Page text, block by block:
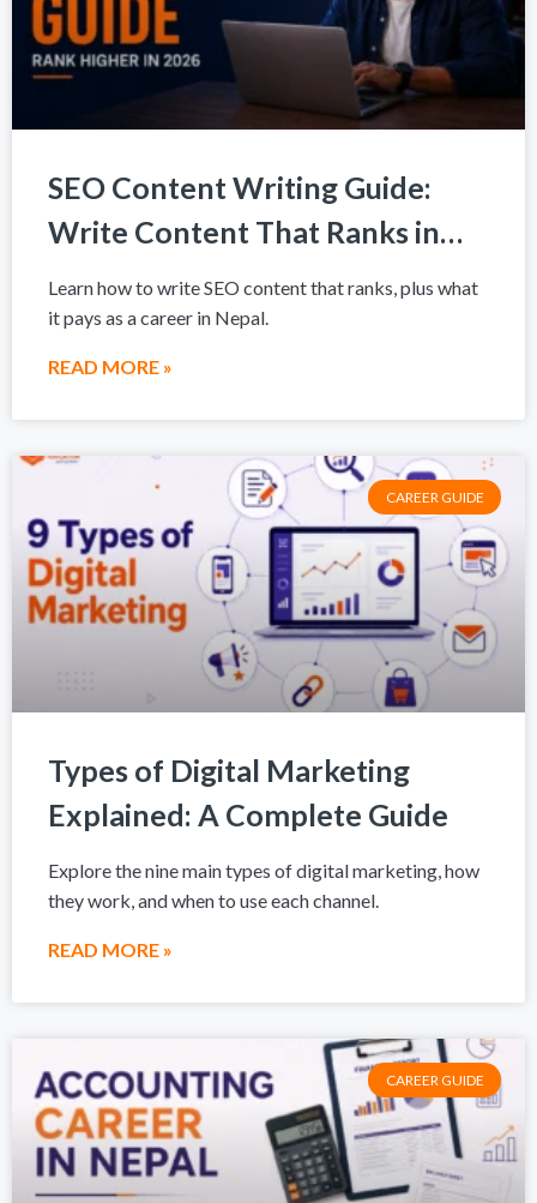
SEO Content Writing Guide:
Write Content That Ranks in
2026
Learn how to write SEO content that ranks, plus what
it pays as a career in Nepal.
READ MORE »
CAREER GUIDE
Types of Digital Marketing
Explained: A Complete Guide
Explore the nine main types of digital marketing, how
they work, and when to use each channel.
READ MORE »
CAREER GUIDE